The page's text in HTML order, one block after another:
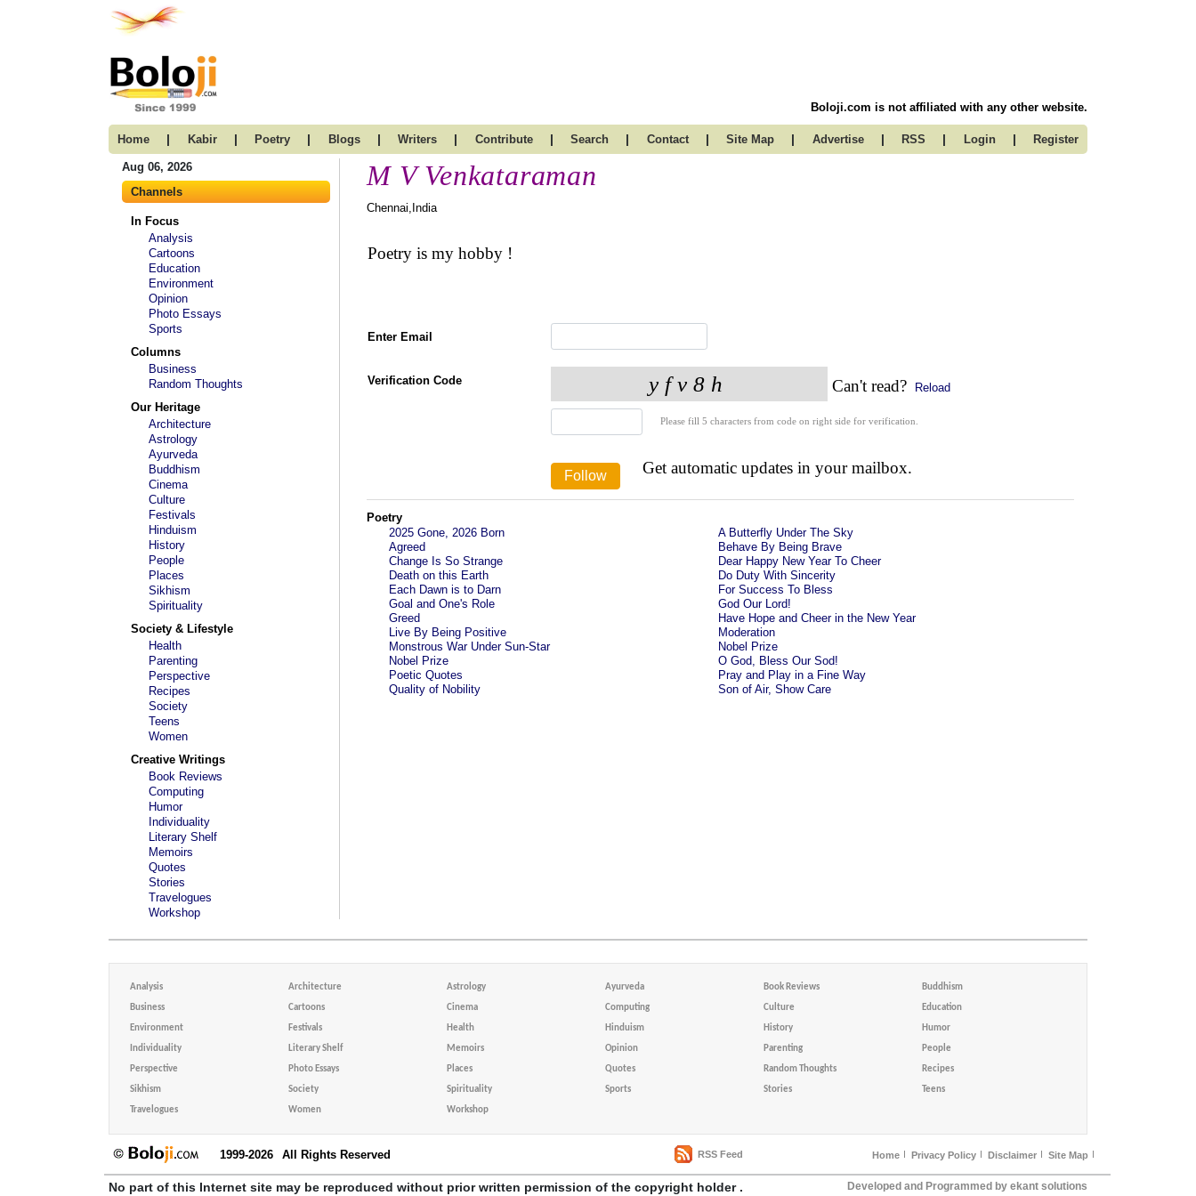
Boloji.com is not affiliated with any other website.
Home | Kabir | Poetry | Blogs | Writers | Contribute | Search | Contact | Site Map | Advertise | RSS | Login | Register
Aug 06, 2026
Channels
In Focus
Analysis
Cartoons
Education
Environment
Opinion
Photo Essays
Sports
Columns
Business
Random Thoughts
Our Heritage
Architecture
Astrology
Ayurveda
Buddhism
Cinema
Culture
Festivals
Hinduism
History
People
Places
Sikhism
Spirituality
Society & Lifestyle
Health
Parenting
Perspective
Recipes
Society
Teens
Women
Creative Writings
Book Reviews
Computing
Humor
Individuality
Literary Shelf
Memoirs
Quotes
Stories
Travelogues
Workshop
M V Venkataraman
Chennai,India
Poetry is my hobby !
Enter Email
Verification Code Can't read? Reload
Please fill 5 characters from code on right side for verification.
Get automatic updates in your mailbox.
Poetry
2025 Gone, 2026 Born
A Butterfly Under The Sky
Agreed
Behave By Being Brave
Change Is So Strange
Dear Happy New Year To Cheer
Death on this Earth
Do Duty With Sincerity
Each Dawn is to Darn
For Success To Bless
Goal and One's Role
God Our Lord!
Greed
Have Hope and Cheer in the New Year
Live By Being Positive
Moderation
Monstrous War Under Sun-Star
Nobel Prize
Nobel Prize
O God, Bless Our Sod!
Poetic Quotes
Pray and Play in a Fine Way
Quality of Nobility
Son of Air, Show Care
Analysis Architecture Astrology Ayurveda Book Reviews Buddhism
Business Cartoons Cinema Computing Culture Education
Environment Festivals Health Hinduism History Humor
Individuality Literary Shelf Memoirs Opinion Parenting People
Perspective Photo Essays Places Quotes Random Thoughts Recipes
Sikhism Society Spirituality Sports Stories Teens
Travelogues Women Workshop
1999-2026 All Rights Reserved RSS Feed Home Privacy Policy Disclaimer Site Map
No part of this Internet site may be reproduced without prior written permission of the copyright holder . Developed and Programmed by ekant solutions